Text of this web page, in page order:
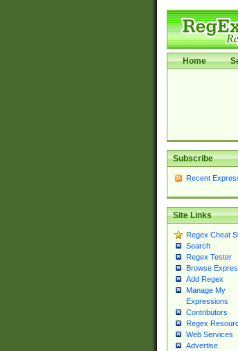
Home
Subscribe
Recent
Site Links
Regex Cheat
Search
Regex Tester
Browse
Add Regex
Manage My
Expressions
Contributors
Regex
Web Services
Advertise